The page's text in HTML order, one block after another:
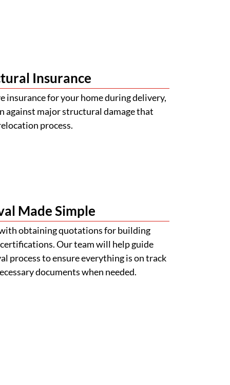
Insurance
insurance for your home during delivery,
against major structural damage that
process.
Made Simple
obtaining quotations for building
Our team will help guide
process to ensure everything is on track
documents when needed.